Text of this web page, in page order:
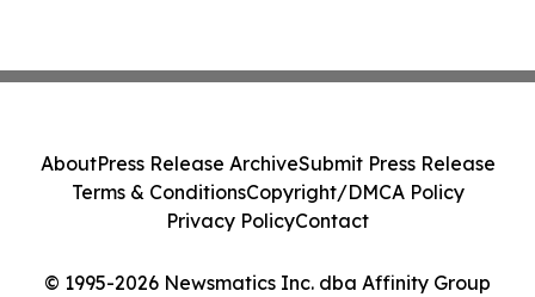
© 1995-2026 Newsmatics Inc. dba Affinity Group
AboutPress Release ArchiveSubmit Press Release
Terms & ConditionsCopyright/DMCA Policy
Privacy PolicyContact